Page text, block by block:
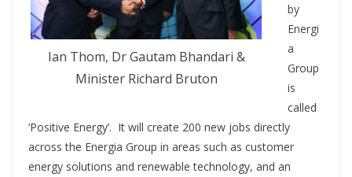
Ian Thom, Dr Gautam Bhandari &
Minister Richard Bruton
by
Energi
a
Group
is
called
‘Positive Energy’. It will create 200 new jobs directly
across the Energia Group in areas such as customer
energy solutions and renewable technology, and an